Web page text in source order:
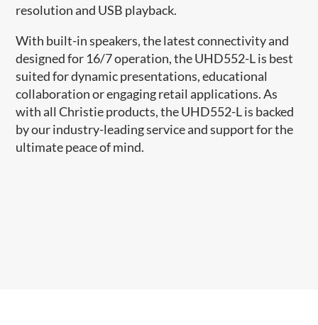
resolution and USB playback.
With built-in speakers, the latestconnectivity and
designed for 16/7 operation, theUHD552-L is best
suited for dynamic presentations, educational
collaboration or engaging retail applications. As
with all Christie products, the UHD552-L is backed
by our industry-leading service and support for the
ultimate peace of mind.